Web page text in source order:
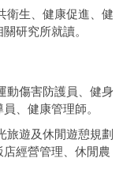
衛生、健康促進、健
研究所就讀。
動傷害防護員、健身
、健康管理師。
旅遊及休閒遊憩規劃
經營管理、休閒農